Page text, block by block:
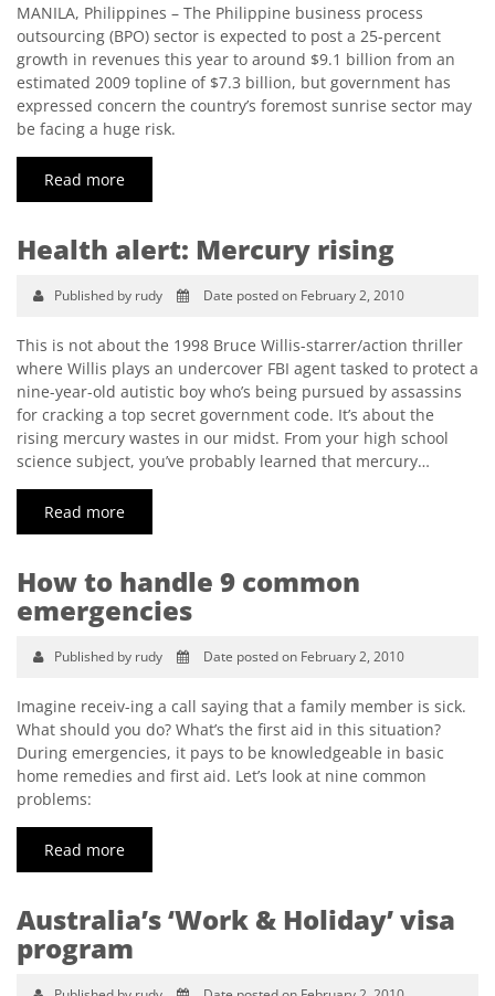
MANILA, Philippines – The Philippine business process
outsourcing (BPO) sector is expected to post a 25-percent
growth in revenues this year to around $9.1 billion from an
estimated 2009 topline of $7.3 billion, but government has
expressed concern the country’s foremost sunrise sector may
be facing a huge risk.
Read more
Health alert: Mercury rising
Published by rudy Date posted on February 2, 2010
This is not about the 1998 Bruce Willis-starrer/action thriller
where Willis plays an undercover FBI agent tasked to protect a
nine-year-old autistic boy who’s being pursued by assassins
for cracking a top secret government code. It’s about the
rising mercury wastes in our midst. From your high school
science subject, you’ve probably learned that mercury…
Read more
How to handle 9 common
emergencies
Published by rudy Date posted on February 2, 2010
Imagine receiv-ing a call saying that a family member is sick.
What should you do? What’s the first aid in this situation?
During emergencies, it pays to be knowledgeable in basic
home remedies and first aid. Let’s look at nine common
problems:
Read more
Australia’s ‘Work & Holiday’ visa
program